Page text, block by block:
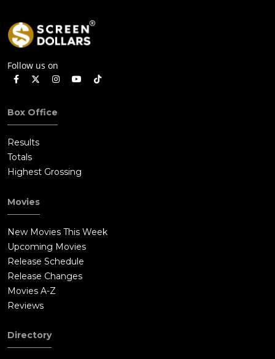
Follow us on
Box Office
Results
Totals
Highest Grossing
Movies
New Movies This Week
Upcoming Movies
Release Schedule
Release Changes
Movies A-Z
Reviews
Directory